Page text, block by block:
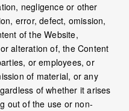
negligence or other
error, defect, omission,
of the Website,
alteration of, the Content
or employees, or
of material, or any
of whether it arises
out of the use or non-